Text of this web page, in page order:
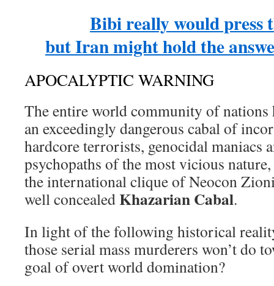
Bibi really would press
but Iran might hold the
APOCALYPTIC WARNING
The entire world community of nations
an exceedingly dangerous cabal of
hardcore terrorists, genocidal maniacs
psychopaths of the most vicious
the international clique of Neocon
well concealedKhazarian Cabal.
In light of the following historical
those serial mass murderers won’t do
goal of overt world domination?